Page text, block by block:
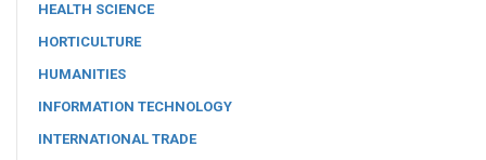
HEALTH SCIENCE
HORTICULTURE
HUMANITIES
INFORMATION TECHNOLOGY
INTERNATIONAL TRADE